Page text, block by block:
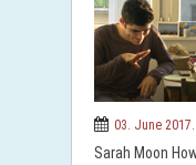
03. June 2017.
Sarah Moon